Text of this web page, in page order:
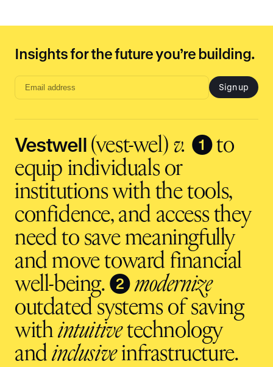
Insights for the future you’re building.
Email
input
Sign up
Vestwell(vest-wel) v. ❶to
equip individuals or
institutions with the tools,
confidence, and access they
need to save meaningfully
and move toward financial
well-being. ❷ modernize
outdated systems of saving
withintuitivetechnology
andinclusiveinfrastructure.